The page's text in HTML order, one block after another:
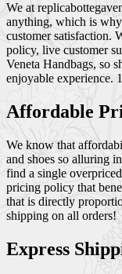
We at
anything, which is
customer satisfaction.
policy, live customer
Veneta Handbags, so
enjoyable experience.
Affordable
We know that
and shoes so alluring
find a single
pricing policy that
that is directly
shipping on all orders!
Express